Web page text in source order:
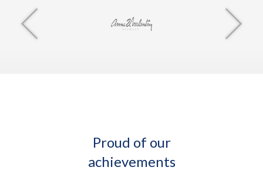
Proud of our
achievements